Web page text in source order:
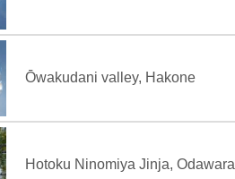
Ōwakudani valley, Hakone
Hotoku Ninomiya Jinja, Odawara